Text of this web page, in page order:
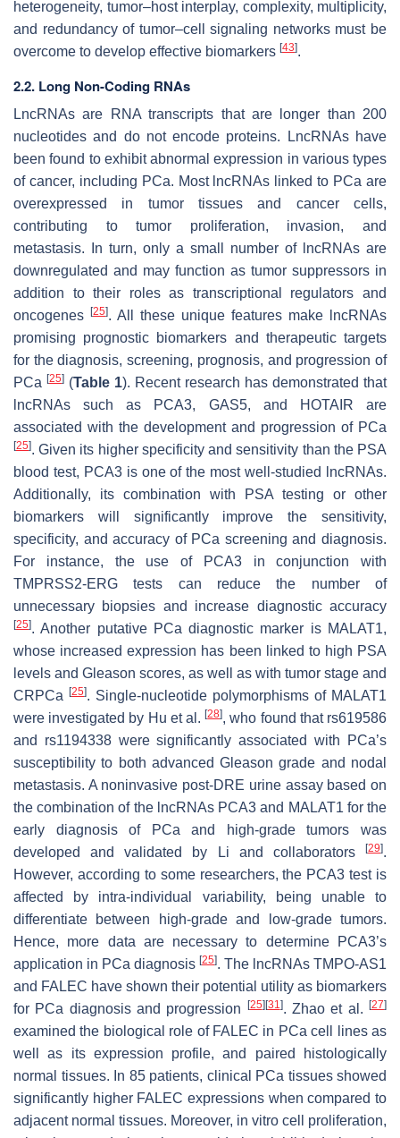
heterogeneity, tumor–host interplay, complexity, multiplicity,
and redundancy of tumor–cell signaling networks must be
overcome to develop effective biomarkers [43].
2.2. Long Non-Coding RNAs
LncRNAs are RNA transcripts that are longer than 200
nucleotides and do not encode proteins. LncRNAs have
been found to exhibit abnormal expression in various types
of cancer, including PCa. Most lncRNAs linked to PCa are
overexpressed in tumor tissues and cancer cells,
contributing to tumor proliferation, invasion, and
metastasis. In turn, only a small number of lncRNAs are
downregulated and may function as tumor suppressors in
addition to their roles as transcriptional regulators and
oncogenes
[25]. All these unique features make lncRNAs
promising prognostic biomarkers and therapeutic targets
for the diagnosis, screening, prognosis, and progression of
PCa [25] (Table 1). Recent research has demonstrated that
lncRNAs such as PCA3, GAS5, and HOTAIR are
associated with the development and progression of PCa
[25]. Given its higher specificity and sensitivity than the PSA
blood test, PCA3 is one of the most well-studied lncRNAs.
Additionally, its combination with PSA testing or other
biomarkers will significantly improve the sensitivity,
specificity, and accuracy of PCa screening and diagnosis.
For instance, the use of PCA3 in conjunction with
TMPRSS2-ERG tests can reduce the number of
unnecessary biopsies and increase diagnostic accuracy
[25]. Another putative PCa diagnostic marker is MALAT1,
whose increased expression has been linked to high PSA
levels and Gleason scores, as well as with tumor stage and
CRPCa
[25]. Single-nucleotide polymorphisms of MALAT1
were investigated by Hu et al.[28], who found that rs619586
and rs1194338 were significantly associated with PCa’s
susceptibility to both advanced Gleason grade and nodal
metastasis. A noninvasive post-DRE urine assay based on
the combination of the lncRNAs PCA3 and MALAT1 for the
early diagnosis of PCa and high-grade tumors was
developed and validated by Li and collaborators
[29].
However, according to some researchers, the PCA3 test is
affected by intra-individual variability, being unable to
differentiate between high-grade and low-grade tumors.
Hence, more data are necessary to determine PCA3’s
application in PCa diagnosis [25]. The lncRNAs TMPO-AS1
and FALEC have shown their potential utility as biomarkers
for PCa diagnosis and progression
[25] [31]. Zhao et al.[27]
examined the biological role of FALEC in PCa cell lines as
well as its expression profile, and paired histologically
normal tissues. In 85 patients, clinical PCa tissues showed
significantly higher FALEC expressions when compared to
adjacent normal tissues. Moreover, in vitro cell proliferation,